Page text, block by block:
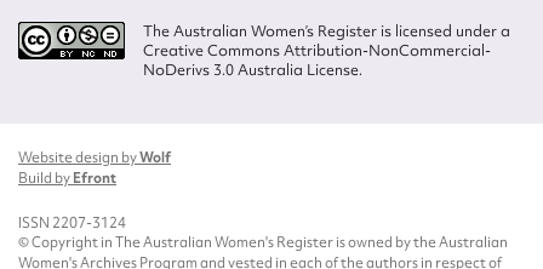
The Australian Women’s Register is licensed under a
Creative Commons Attribution-NonCommercial-
NoDerivs 3.0 Australia License.
Website design byWolf
Build byEfront
ISSN 2207-3124
© Copyright in The Australian Women's Register is owned by the Australian
Women's Archives Program and vested in each of the authors in respect of